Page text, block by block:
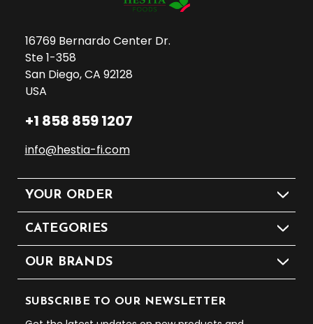
16769 Bernardo Center Dr.
Ste 1-358
San Diego, CA 92128
USA
+1 858 859 1207
info@hestia-fi.com
YOUR ORDER
CATEGORIES
OUR BRANDS
SUBSCRIBE TO OUR NEWSLETTER